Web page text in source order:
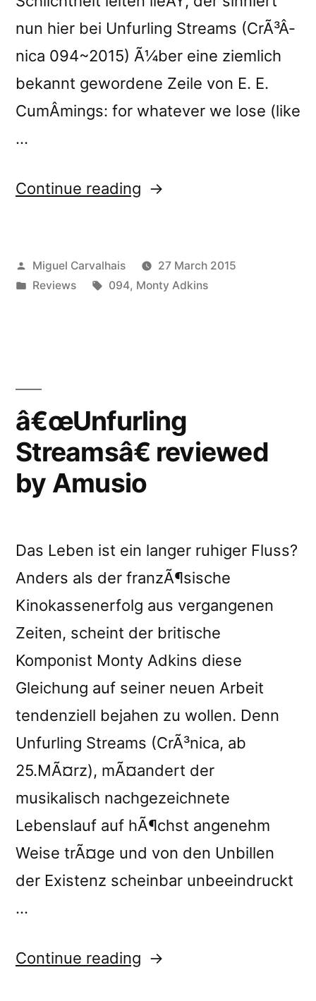
nun hier bei Unfurling Streams (CrÃ³Â­
nica 094~2015) Ã¼ber eine ziemlich
bekannt gewordene Zeile von E. E.
CumÂ­mings: for whatever we lose (like
…
Continue reading “â€œUnfurling
by
Bad
Posted
by
Miguel Carvalhais
27 March 2015
Posted
Reviews Tags:
094, Monty Adkins
â€œUnfurling
Streamsâ€ reviewed
by Amusio
Das Leben ist ein langer ruhiger Fluss?
Anders als der franzÃ¶sische
Kinokassenerfolg aus vergangenen
Zeiten, scheint der britische
Komponist Monty Adkins diese
Gleichung auf seiner neuen Arbeit
tendenziell bejahen zu wollen. Denn
Unfurling Streams (CrÃ³nica, ab
25.MÃ¤rz), mÃ¤andert der
musikalisch nachgezeichnete
Lebenslauf auf hÃ¶chst angenehm
Weise trÃ¤ge und von den Unbillen
der Existenz scheinbar unbeeindruckt
…
Continue reading “â€œUnfurling